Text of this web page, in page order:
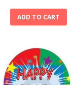
ADD TO CART